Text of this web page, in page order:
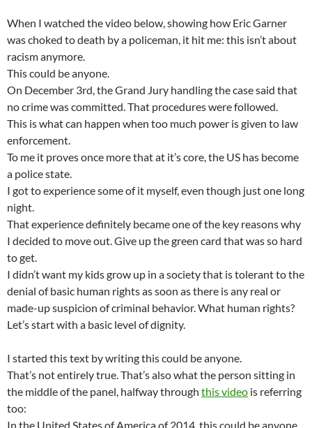
When I watched the video below, showing how Eric Garner
was choked to death by a policeman, it hit me: this isn’t about
racism anymore.
This could be anyone.
On December 3rd, the Grand Jury handling the case said that
no crime was committed. That procedures were followed.
This is what can happen when too much power is given to law
enforcement.
To me it proves once more that at it’s core, the US has become
a police state.
I got to experience some of it myself, even though just one long
night.
That experience definitely became one of the key reasons why
I decided to move out. Give up the green card that was so hard
to get.
I didn’t want my kids grow up in a society that is tolerant to the
denial of basic human rights as soon as there is any real or
made-up suspicion of criminal behavior. What human rights?
Let’s start with a basic level of dignity.
I started this text by writing this could be anyone.
That’s not entirely true. That’s also what the person sitting in
the middle of the panel, halfway through this video is referring
too:
In the United States of America of 2014, this could be anyone